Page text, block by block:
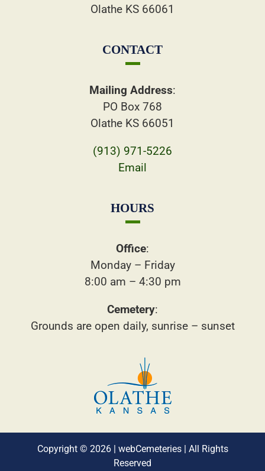
Olathe KS 66061
CONTACT
Mailing Address:
PO Box 768
Olathe KS 66051
(913) 971-5226
Email
HOURS
Office:
Monday – Friday
8:00 am – 4:30 pm
Cemetery:
Grounds are open daily, sunrise – sunset
Copyright © 2026 | webCemeteries| All Rights
Reserved